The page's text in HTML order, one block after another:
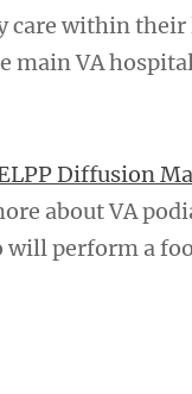
care within
main VA
Diffusion
about VA
will perform a